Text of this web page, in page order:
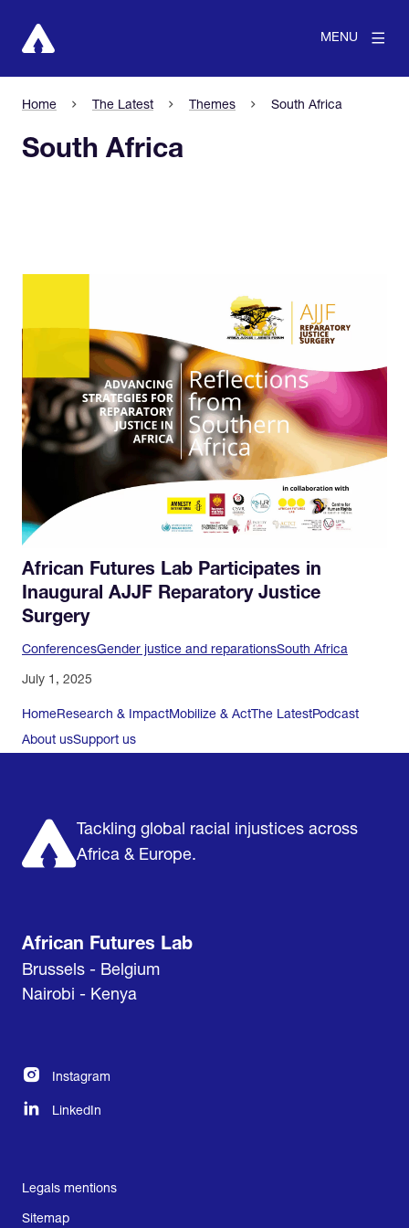
MENU
Home The Latest Themes South Africa
South Africa
African Futures Lab Participates in
Inaugural AJJF Reparatory Justice
Surgery
ConferencesGender justice and reparationsSouth Africa
July 1, 2025
HomeResearch & ImpactMobilize & Act The LatestPodcast
About usSupport us
Tackling global racial injustices across
Africa & Europe.
African Futures Lab
Brussels - Belgium
Nairobi - Kenya
Instagram
LinkedIn
Legals mentions
Sitemap